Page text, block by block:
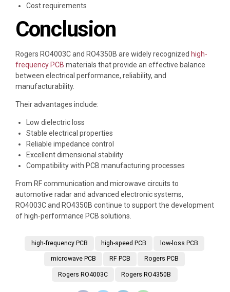
Cost requirements
Conclusion
Rogers RO4003C and RO4350B are widely recognized high-
frequency PCB materials that provide an effective balance
between electrical performance, reliability, and
manufacturability.
Their advantages include:
Low dielectric loss
Stable electrical properties
Reliable impedance control
Excellent dimensional stability
Compatibility with PCB manufacturing processes
From RF communication and microwave circuits to
automotive radar and advanced electronic systems,
RO4003C and RO4350B continue to support the development
of high-performance PCB solutions.
high-frequency PCB high-speed PCB low-loss PCB
microwave PCB RF PCB Rogers PCB
Rogers RO4003C Rogers RO4350B